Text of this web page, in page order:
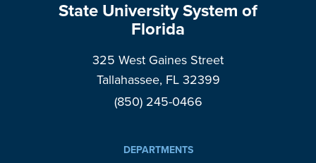
State University System of
Florida
325 West Gaines Street
Tallahassee, FL 32399
(850) 245-0466
DEPARTMENTS